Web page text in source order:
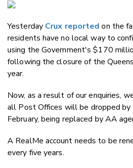
Yesterday Crux reported on the
residents have no local way to
using the Government's $170
following the closure of the
year.
Now, as a result of our enquiries,
all Post Offices will be dropped
February, being replaced by AA
A RealMe account needs to be
every five years.